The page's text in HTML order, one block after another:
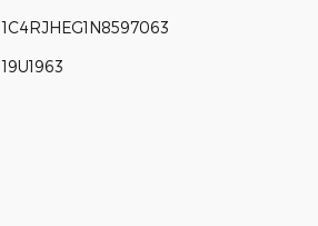
1C4RJHEG1N8597063
19U1963